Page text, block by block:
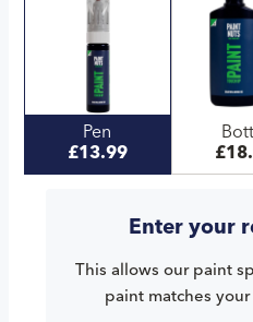
Pen
£13.99
Enter your
This allows our paint
paint matches